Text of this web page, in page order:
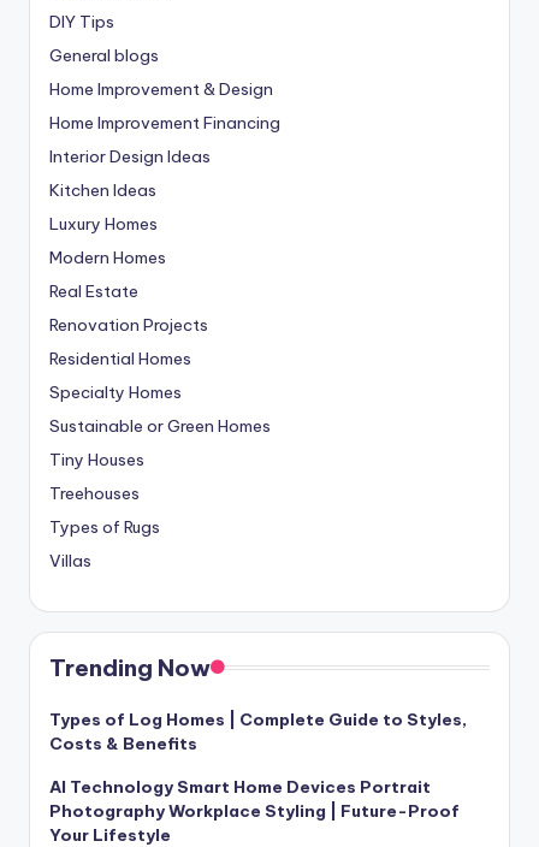
DIY Tips
General blogs
Home Improvement & Design
Home Improvement Financing
Interior Design Ideas
Kitchen Ideas
Luxury Homes
Modern Homes
Real Estate
Renovation Projects
Residential Homes
Specialty Homes
Sustainable or Green Homes
Tiny Houses
Treehouses
Types of Rugs
Villas
Trending Now
Types of Log Homes | Complete Guide to Styles,
Costs & Benefits
AI Technology Smart Home Devices Portrait
Photography Workplace Styling | Future-Proof
Your Lifestyle